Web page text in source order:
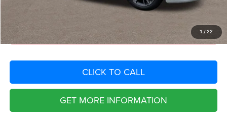
1 / 22
Total Purchase Price: $19,011
START YOUR DEAL
CLICK TO CALL
GET MORE INFORMATION